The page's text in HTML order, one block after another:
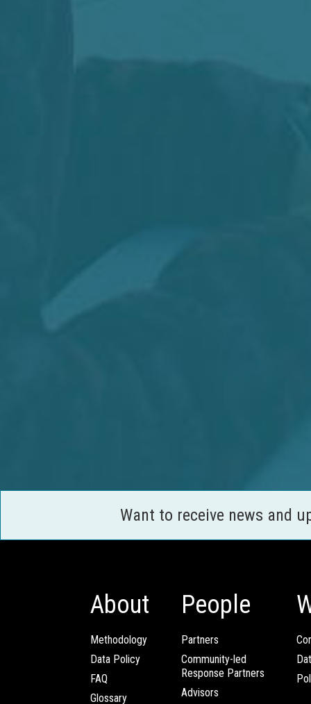
Want to receive news and
About
Methodology
Data Policy
FAQ
Glossary
People
Partners
Community-led
Response Partners
Advisors